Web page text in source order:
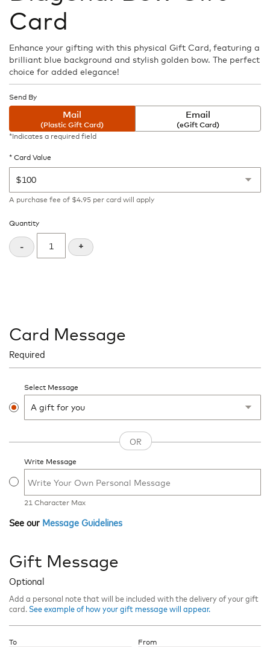
beginning
of
the
images
gallery
Card
Enhance your gifting with this physical Gift Card, featuring a
brilliant blue background and stylish golden bow. The perfect
choice for added elegance!
Send By
Mail
(Plastic Gift Card)
Email
(eGift Card)
*Indicates a required field
Card Value
A purchase fee of $4.95 per card will apply
Quantity
- +
Card Message
Required
Select Message
Write Message
21 Character Max
See our Message Guidelines
Gift Message
Optional
Add a personal note that will be included with the delivery of your gift
card. See example of how your gift message will appear.
To From